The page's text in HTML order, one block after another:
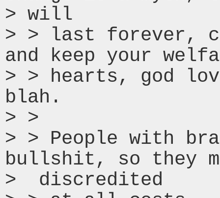
> will
> > last forever,
and keep your
> > hearts, god
blah.
> >
> > People with
bullshit, so they
>  discredited